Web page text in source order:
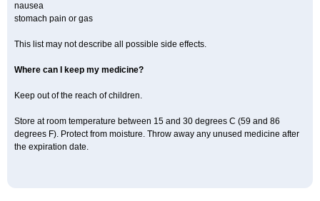
nausea
stomach pain or gas
This list may not describe all possible side effects.
Where can I keep my medicine?
Keep out of the reach of children.
Store at room temperature between 15 and 30 degrees C (59 and 86
degrees F). Protect from moisture. Throw away any unused medicine after
the expiration date.